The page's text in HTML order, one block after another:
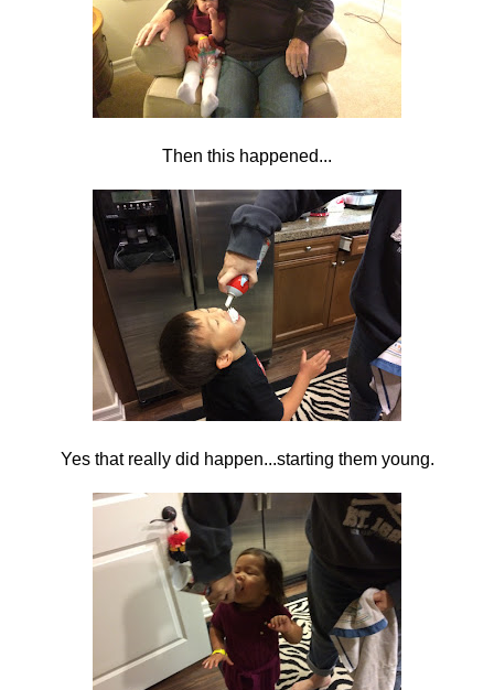
Then this happened...
Yes that really did happen...starting them young.